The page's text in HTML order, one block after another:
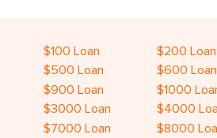
$100 Loan $200 Loan
$500 Loan
$600 Loan
$900 Loan
$1000
$3000 Loan
$4000
$7000 Loan
$8000